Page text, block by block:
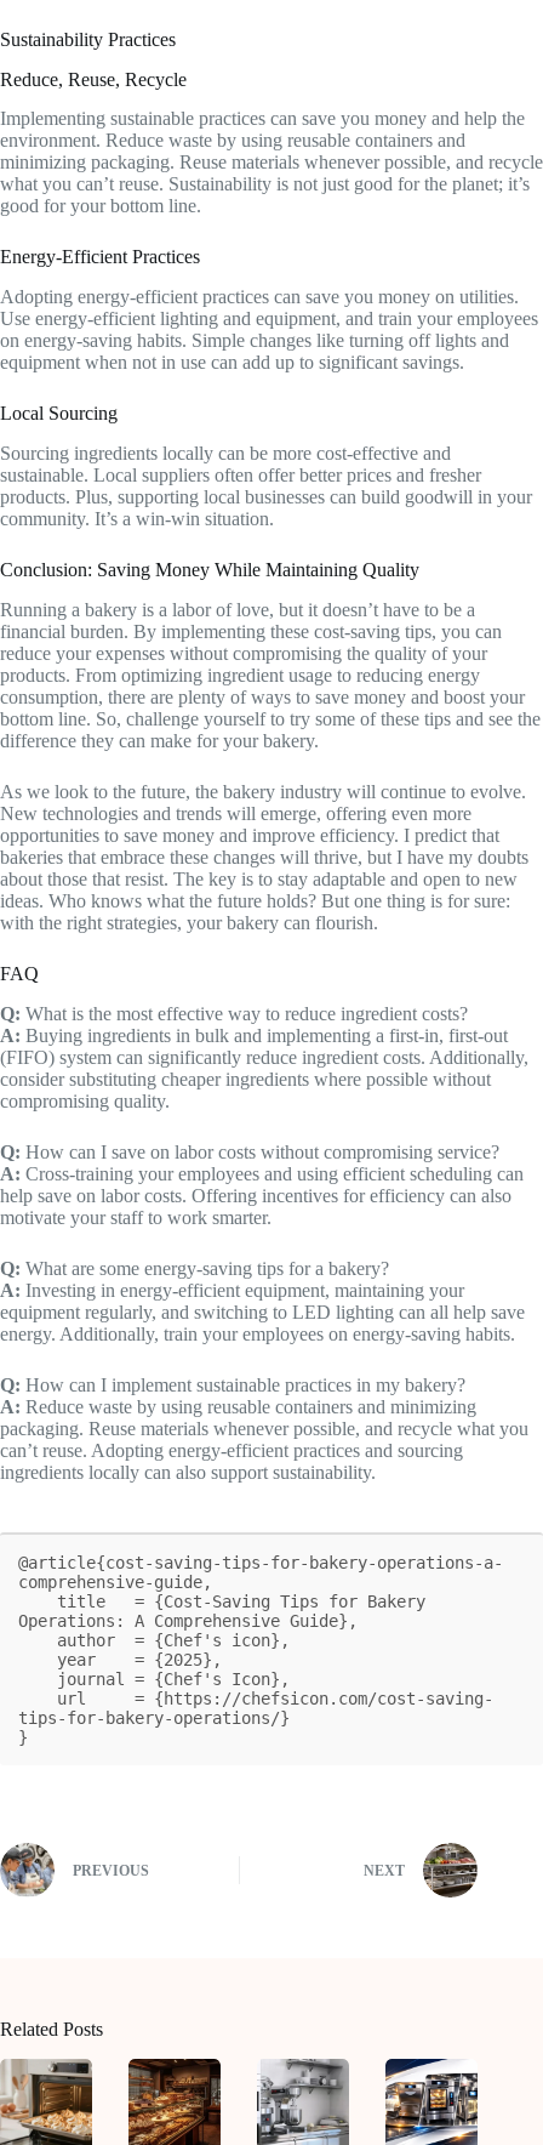
Sustainability Practices
Reduce, Reuse, Recycle
Implementing sustainable practices can save you money and help the
environment. Reduce waste by using reusable containers and
minimizing packaging. Reuse materials whenever possible, and recycle
what you can’t reuse. Sustainability is not just good for the planet; it’s
good for your bottom line.
Energy-Efficient Practices
Adopting energy-efficient practices can save you money on utilities.
Use energy-efficient lighting and equipment, and train your employees
on energy-saving habits. Simple changes like turning off lights and
equipment when not in use can add up to significant savings.
Local Sourcing
Sourcing ingredients locally can be more cost-effective and
sustainable. Local suppliers often offer better prices and fresher
products. Plus, supporting local businesses can build goodwill in your
community. It’s a win-win situation.
Conclusion: Saving Money While Maintaining Quality
Running a bakery is a labor of love, but it doesn’t have to be a
financial burden. By implementing these cost-saving tips, you can
reduce your expenses without compromising the quality of your
products. From optimizing ingredient usage to reducing energy
consumption, there are plenty of ways to save money and boost your
bottom line. So, challenge yourself to try some of these tips and see the
difference they can make for your bakery.
As we look to the future, the bakery industry will continue to evolve.
New technologies and trends will emerge, offering even more
opportunities to save money and improve efficiency. I predict that
bakeries that embrace these changes will thrive, but I have my doubts
about those that resist. The key is to stay adaptable and open to new
ideas. Who knows what the future holds? But one thing is for sure:
with the right strategies, your bakery can flourish.
FAQ
Q: What is the most effective way to reduce ingredient costs?
A: Buying ingredients in bulk and implementing a first-in, first-out
(FIFO) system can significantly reduce ingredient costs. Additionally,
consider substituting cheaper ingredients where possible without
compromising quality.
Q: How can I save on labor costs without compromising service?
A: Cross-training your employees and using efficient scheduling can
help save on labor costs. Offering incentives for efficiency can also
motivate your staff to work smarter.
Q: What are some energy-saving tips for a bakery?
A: Investing in energy-efficient equipment, maintaining your
equipment regularly, and switching to LED lighting can all help save
energy. Additionally, train your employees on energy-saving habits.
Q: How can I implement sustainable practices in my bakery?
A: Reduce waste by using reusable containers and minimizing
packaging. Reuse materials whenever possible, and recycle what you
can’t reuse. Adopting energy-efficient practices and sourcing
ingredients locally can also support sustainability.
@article{cost-saving-tips-for-bakery-operations-a-
comprehensive-guide,
Operations: A Comprehensive Guide},
tips-for-bakery-operations/}
}
PREVIOUS NEXT
Related Posts